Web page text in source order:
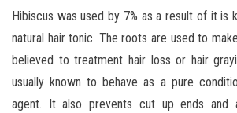
Hibiscus was used by 7% as a result of it is
natural hair tonic. The roots are used to
believed to treatment hair loss or hair
usually known to behave as a pure
agent. It also prevents cut up ends and